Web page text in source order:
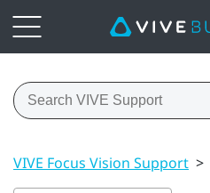
VIVE Focus Vision Support >